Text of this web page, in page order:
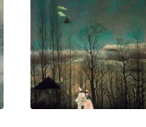
options
may
be
chosen
on
the